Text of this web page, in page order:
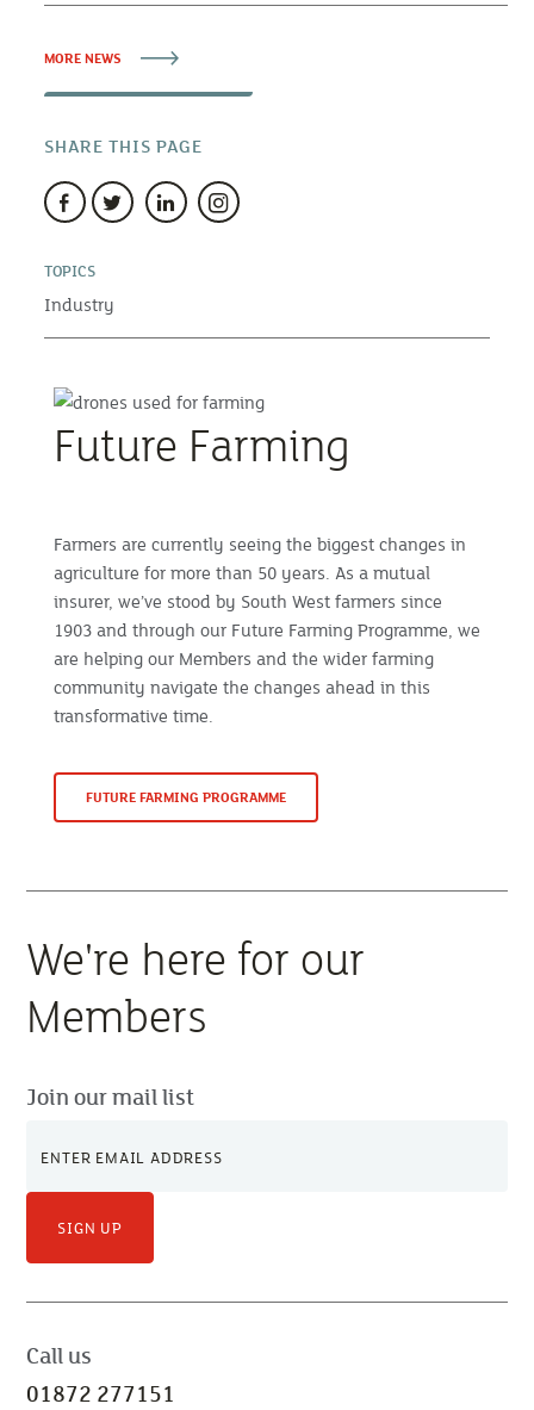
MORE NEWS
SHARE THIS PAGE
TOPICS
Industry
Future Farming
Farmers are currently seeing the biggest changes in
agriculture for more than 50 years. As a mutual
insurer, we’ve stood by South West farmers since
1903 and through our Future Farming Programme, we
are helping our Members and the wider farming
community navigate the changes ahead in this
transformative time.
FUTURE FARMING PROGRAMME
We're here for our
Members
Join our mail list
SIGN UP
Call us
01872 277151